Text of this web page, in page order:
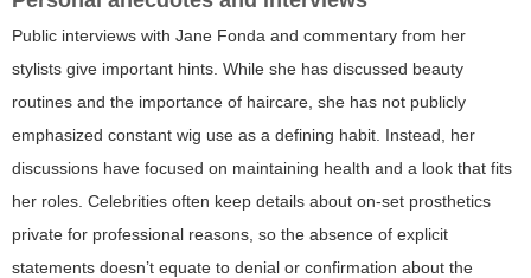
Public interviews with Jane Fonda and commentary from her
stylists give important hints. While she has discussed beauty
routines and the importance of haircare, she has not publicly
emphasized constant wig use as a defining habit. Instead, her
discussions have focused on maintaining health and a look that fits
her roles. Celebrities often keep details about on-set prosthetics
private for professional reasons, so the absence of explicit
statements doesn’t equate to denial or confirmation about the